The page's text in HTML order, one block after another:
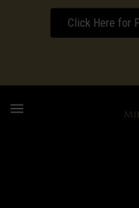
Click Here for
Download our